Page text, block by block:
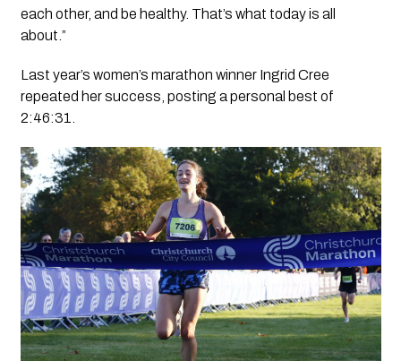
each other, and be healthy. That’s what today is all
about.”
Last year’s women’s marathon winner Ingrid Cree
repeated her success, posting a personal best of
2:46:31.